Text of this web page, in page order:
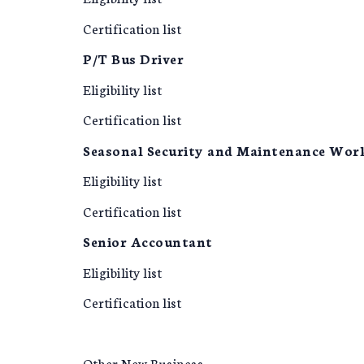
Certification list
P/T Bus Driver
Eligibility list
Certification list
Seasonal Security and Maintenance
Eligibility list
Certification list
Senior Accountant
Eligibility list
Certification list